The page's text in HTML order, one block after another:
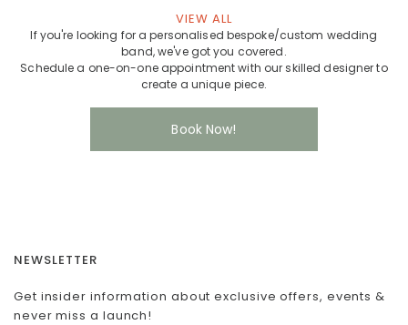
VIEW ALL
If you're looking for a personalised bespoke/custom wedding
band, we've got you covered.
Schedule a one-on-one appointment with our skilled designer to
create a unique piece.
Book Now!
NEWSLETTER
Get insider information about exclusive offers, events &
never miss a launch!